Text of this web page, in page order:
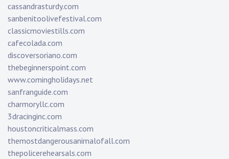
cassandrasturdy.com
sanbenitoolivefestival.com
classicmoviestills.com
cafecolada.com
discoversoriano.com
thebeginnerspoint.com
www.comingholidays.net
sanfranguide.com
charmoryllc.com
3dracinginc.com
houstoncriticalmass.com
themostdangerousanimalofall.com
thepolicerehearsals.com